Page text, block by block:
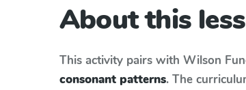
About this
This activity pairs with Wilson
consonant patterns. The